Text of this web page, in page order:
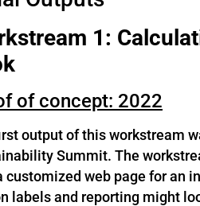
1:
of concept: 2022
output of this workstream
Summit. The
customized web page for an
labels and reporting might